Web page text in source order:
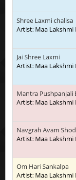
Shree Laxmi chalisa
Artist: Maa Lakshmi
Jai Shree Laxmi
Artist: Maa Lakshmi
Mantra Pushpanjali
Artist: Maa Lakshmi
Navgrah Avam
Artist: Maa Lakshmi
Om Hari Sankalpa
Artist: Maa Lakshmi